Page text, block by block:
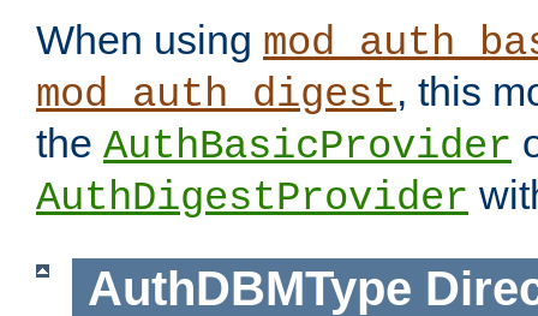
When using
mod_auth_digest, this
the AuthBasicProvider
AuthDigestProvider
AuthDBMType